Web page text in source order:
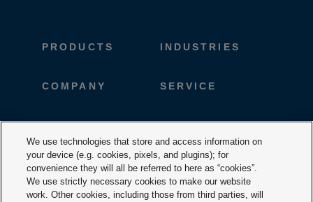
PRODUCTS INDUSTRIES
COMPANY SERVICE
CAREER DESIGNTOOLS
DOWNLOADS CONTACT
We use technologies that store and access information on
your device (e.g. cookies, pixels, and plugins); for
convenience they will all be referred to here as “cookies”.
We use strictly necessary cookies to make our website
work. Other cookies, including those from third parties, will